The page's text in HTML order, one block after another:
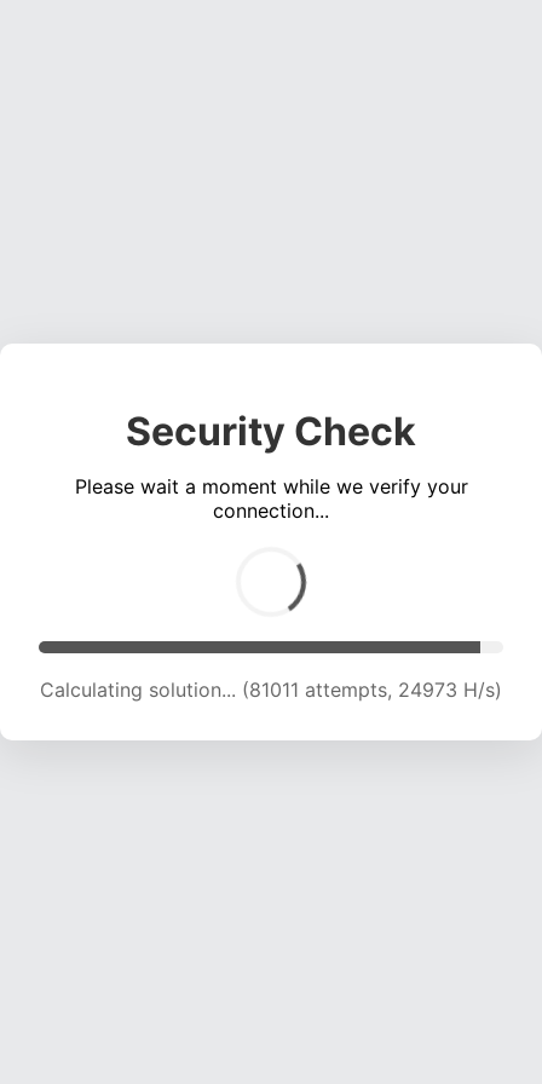
Security Check
Please wait a moment while we verify your
connection...
Calculating solution... (83129 attempts, 24852
H/s)